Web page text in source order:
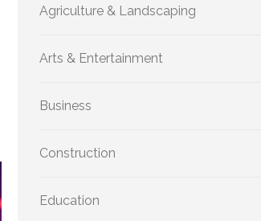
Agriculture & Landscaping
Arts & Entertainment
Business
Construction
Education